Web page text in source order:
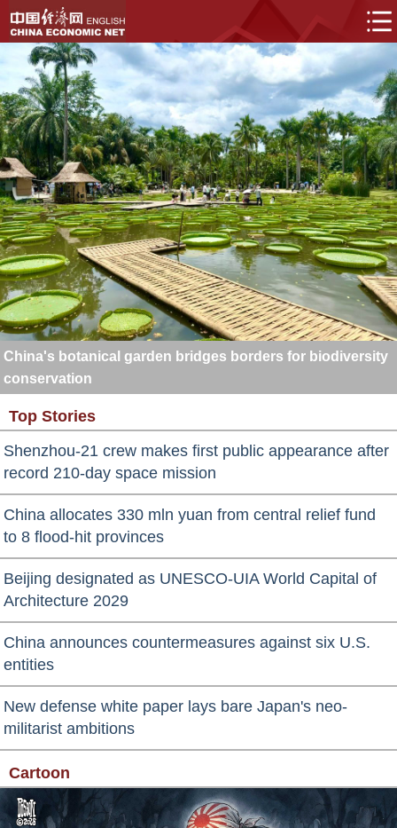
China's botanical garden bridges borders for biodiversity
conservation
Top Stories
Shenzhou-21 crew makes first public appearance after
record 210-day space mission
China allocates 330 mln yuan from central relief fund
to 8 flood-hit provinces
Beijing designated as UNESCO-UIA World Capital of
Architecture 2029
China announces countermeasures against six U.S.
entities
New defense white paper lays bare Japan's neo-
militarist ambitions
Cartoon